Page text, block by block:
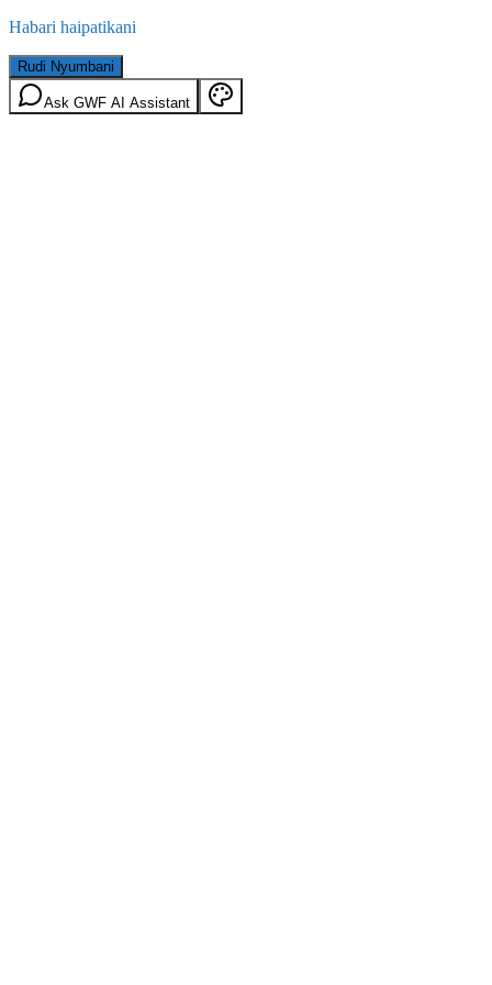
Habari haipatikani
Rudi Nyumbani
Ask GWF AI Assistant